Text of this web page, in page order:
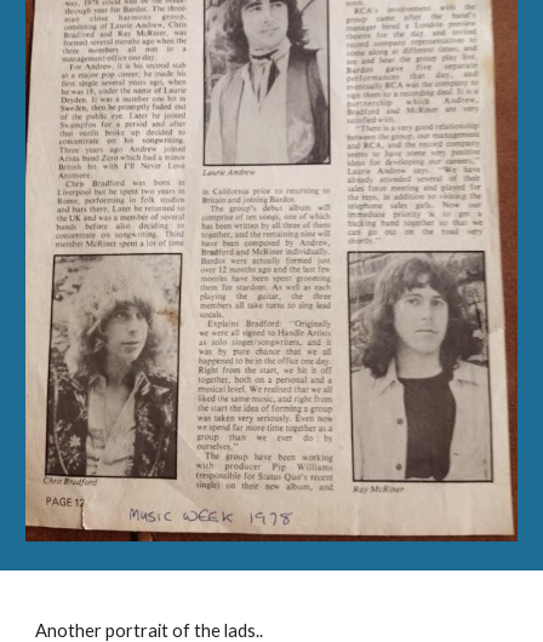
Another portrait of the lads..